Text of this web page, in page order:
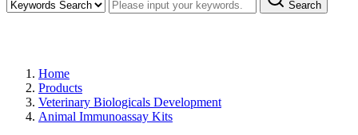
Search
Home
Products
Veterinary Biologicals Development
Animal Immunoassay Kits